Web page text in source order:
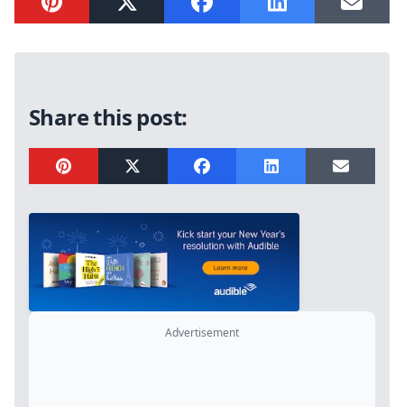
Pinterest Twitter FacebookLinkedIn Email
Share this post:
Advertisement